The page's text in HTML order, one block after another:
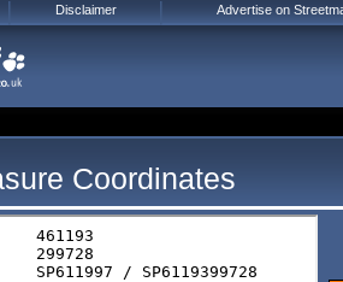
Coordinates
Disclaimer Advertise on